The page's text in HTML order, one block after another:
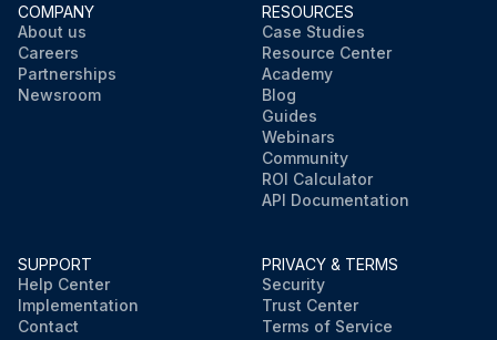
COMPANY
About us
Careers
Partnerships
Newsroom
RESOURCES
Case Studies
Resource Center
Academy
Blog
Guides
Webinars
Community
ROI Calculator
API Documentation
SUPPORT
Help Center
Implementation
Contact
PRIVACY & TERMS
Security
Trust Center
Terms of Service